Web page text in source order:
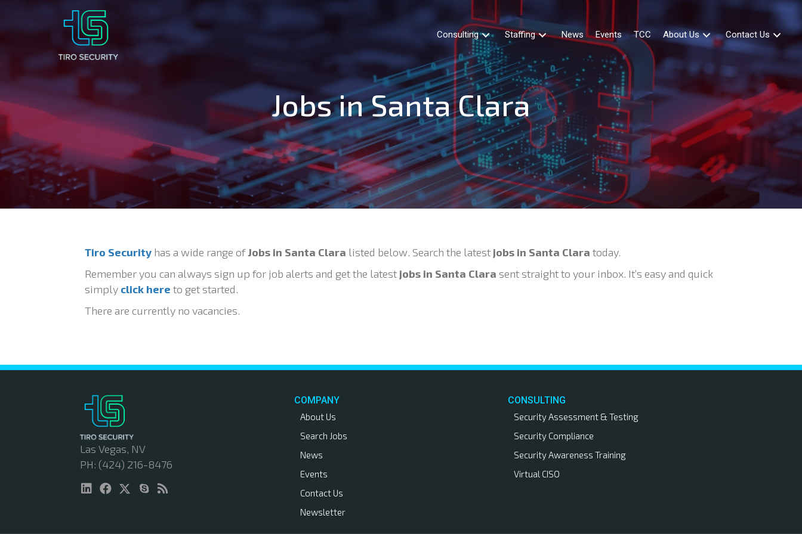
Consulting Staffing News Events TCC About Us Contact Us
Jobs in Santa Clara
Tiro Security has a wide range ofJobs in Santa Clara listed below. Search the latest jobs in Santa Clara today.
Remember you can always sign up for job alerts and get the latest jobs in Santa Clara sent straight to your inbox. It’s easy and quick
simply click here to get started.
There are currently no vacancies.
Las Vegas, NV
PH: (424) 216-8476
COMPANY
About Us
Search Jobs
News
Events
Contact Us
Newsletter
CONSULTING
Security Assessment & Testing
Security Compliance
Security Awareness Training
Virtual CISO